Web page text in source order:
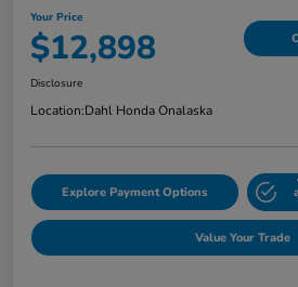
Your Price
$12,898
Disclosure
Location:Dahl Honda Onalaska
Explore Payment Options
Value Your Trade